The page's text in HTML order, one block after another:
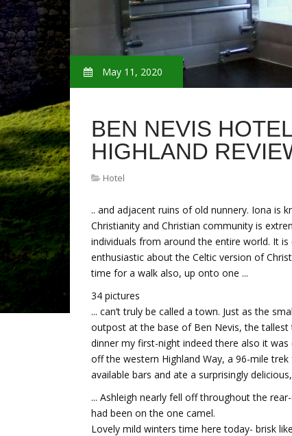
May 11, 2020
BEN NEVIS
HIGHLAND
Hotel
.. and adjacent ruins of old nunnery. Iona is
Christianity and Christian community is
individuals from around the entire world. It
enthusiastic about the Celtic version of
time for a walk also, up onto one ...
34 pictures
... can’t truly be called a town. Just as the
outpost at the base of Ben Nevis, the
dinner my first-night indeed there also it
off the western Highland Way, a 96-mile
available bars and ate a surprisingly
... Ashleigh nearly fell off throughout the
had been on the one camel.
Lovely mild winters time here today- brisk